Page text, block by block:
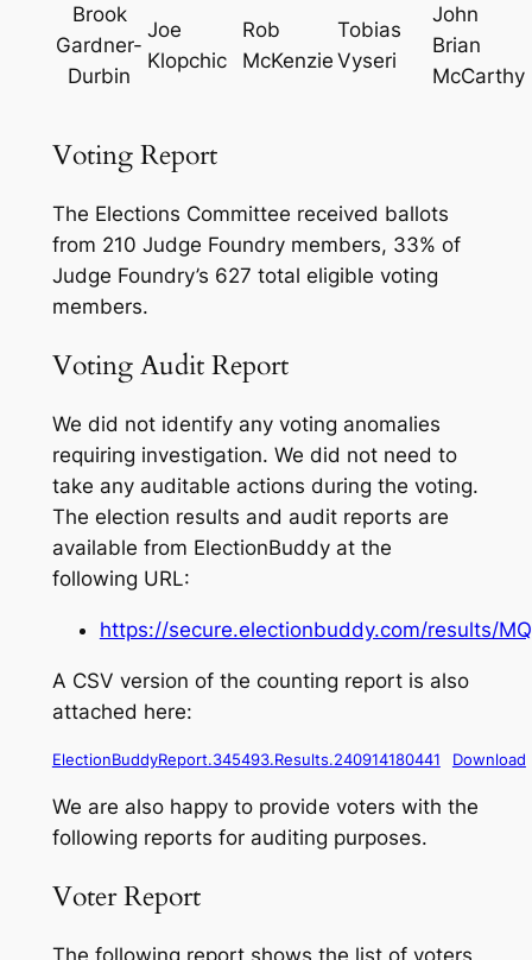
Brook
Gardner-
Durbin
Joe
Klopchic
Rob
McKenzie
Tobias
Vyseri
John
Brian
McCarthy
Voting Report
The Elections Committee received ballots
from 210 Judge Foundry members, 33% of
Judge Foundry’s 627 total eligible voting
members.
Voting Audit Report
We did not identify any voting anomalies
requiring investigation. We did not need to
take any auditable actions during the voting.
The election results and audit reports are
available from ElectionBuddy at the
following URL:
https://secure.electionbuddy.com/results/
A CSV version of the counting report is also
attached here:
ElectionBuddyReport.345493.Results.240914180441 Download
We are also happy to provide voters with the
following reports for auditing purposes.
Voter Report
The following report shows the list of voters